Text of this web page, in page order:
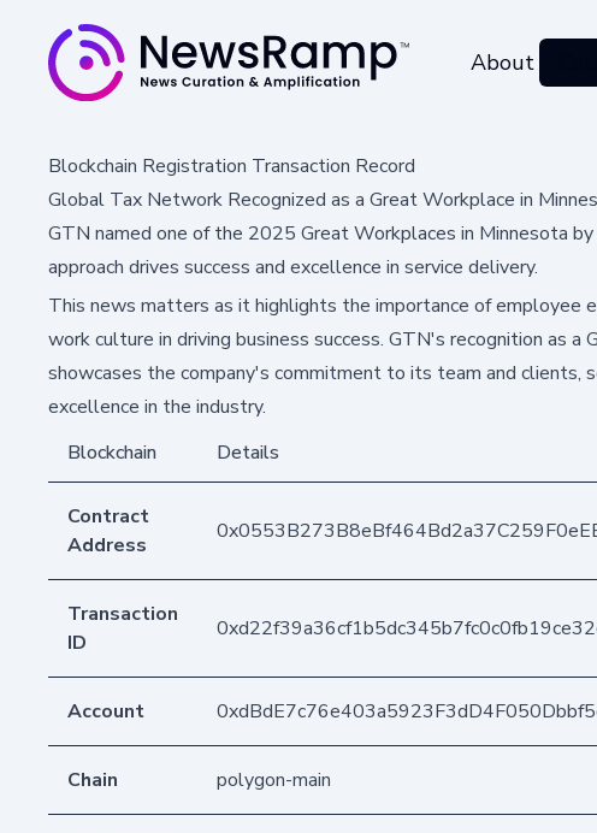
About
Blockchain Registration Transaction Record
Global Tax Network Recognized as a Great Workplace in
GTN named one of the 2025 Great Workplaces in Minnesota
approach drives success and excellence in service delivery.
This news matters as it highlights the importance of employee
work culture in driving business success. GTN's recognition as a
showcases the company's commitment to its team and clients,
excellence in the industry.
Blockchain
Details
Contract
Address
Transaction
ID
Account
Chain polygon-main